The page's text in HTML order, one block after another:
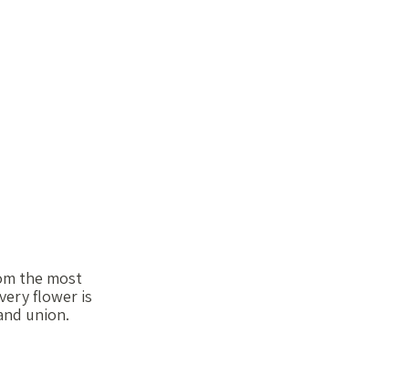
the most
flower is
union.